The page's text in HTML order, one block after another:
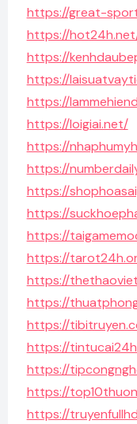
https://great-
https://
https://
https://
https://
https://loigiai.net/
https://
https://
https://
https://
https://
https://
https://
https://
https://
https://
https://
https://
https://